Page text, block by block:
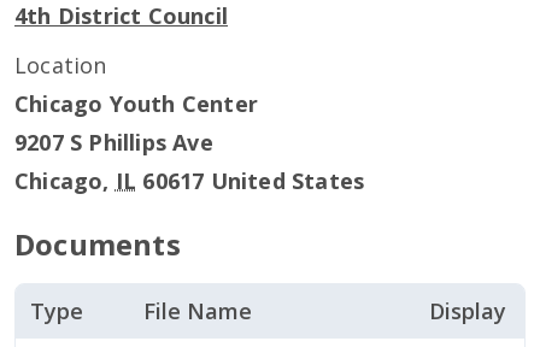
4th District Council
Location
Chicago Youth Center
9207 S Phillips Ave
Chicago, IL 60617 United States
Documents
Type File Name Display